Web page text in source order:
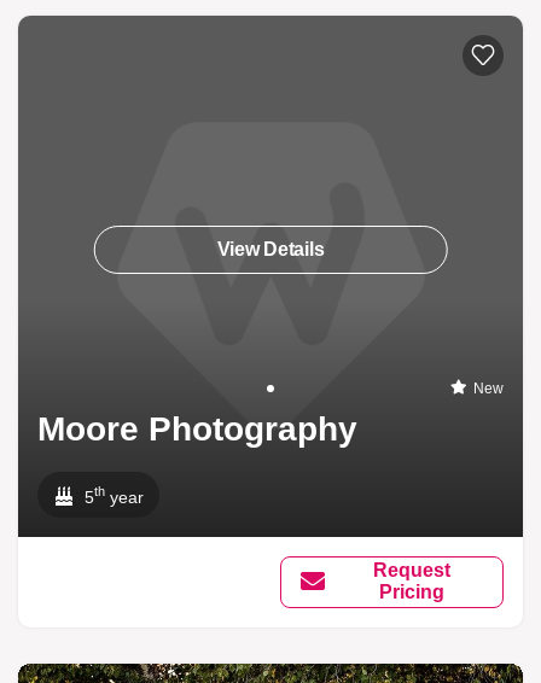
View Details
New
Moore Photography
5th year
Request
Pricing